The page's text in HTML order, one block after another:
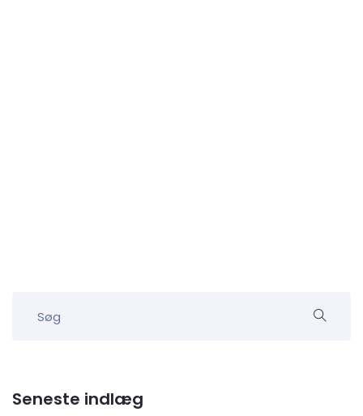
Seneste indlæg